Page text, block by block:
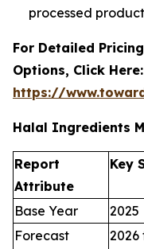
processed
For Detailed
Options, Click Here:
https://
Halal Ingredients
Report
Attribute
Key
Base Year
2025
Forecast
2026